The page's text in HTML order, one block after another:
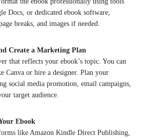
Docs, or dedicated ebook software,
breaks, and images if needed.
Create a Marketing Plan
that reflects your ebook’s topic. You can
Canva or hire a designer. Plan your
social media promotion, email campaigns,
target audience.
Ebook
like Amazon Kindle Direct Publishing,